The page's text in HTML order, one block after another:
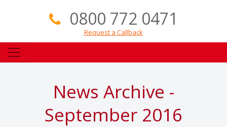
0800 772 0471
Request a Callback
News Archive -
September 2016